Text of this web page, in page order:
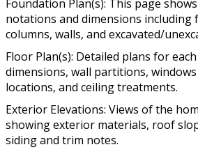
Foundation Plan(s): This page
notations and dimensions
columns, walls, and excavated/
Floor Plan(s): Detailed plans for
dimensions, wall partitions,
locations, and ceiling treatments.
Exterior Elevations: Views of the
showing exterior materials, roof
siding and trim notes.